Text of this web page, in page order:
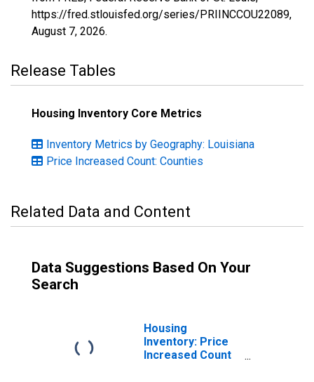
https://fred.stlouisfed.org/series/PRIINCCOU22089,
August 7, 2026.
Release Tables
Housing Inventory Core Metrics
Inventory Metrics by Geography: Louisiana
Price Increased Count: Counties
Related Data and Content
Data Suggestions Based On Your
Search
Housing
Inventory: Price
Increased Count